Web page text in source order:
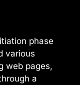
phase
various
web pages,
a